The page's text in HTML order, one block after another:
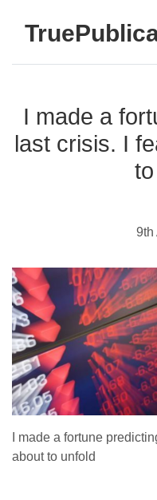
I made a
last crisis. I
9th
I made a fortune
about to unfold